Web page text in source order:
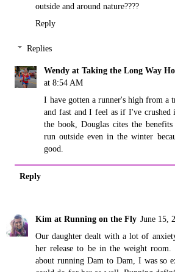
outside and around nature????
Reply
Replies
Wendy at Taking the Long Way
at 8:54 AM
I have gotten a runner's high from
and fast and I feel as if I've crushed
the book, Douglas cites the
run outside even in the winter
good.
Reply
Kim at Running on the Fly June 15,
Our daughter dealt with a lot of
her release to be in the weight room.
about running Dam to Dam, I was so